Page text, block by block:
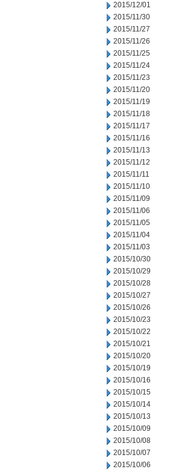
2015/12/01
2015/11/30
2015/11/27
2015/11/26
2015/11/25
2015/11/24
2015/11/23
2015/11/20
2015/11/19
2015/11/18
2015/11/17
2015/11/16
2015/11/13
2015/11/12
2015/11/11
2015/11/10
2015/11/09
2015/11/06
2015/11/05
2015/11/04
2015/11/03
2015/10/30
2015/10/29
2015/10/28
2015/10/27
2015/10/26
2015/10/23
2015/10/22
2015/10/21
2015/10/20
2015/10/19
2015/10/16
2015/10/15
2015/10/14
2015/10/13
2015/10/09
2015/10/08
2015/10/07
2015/10/06